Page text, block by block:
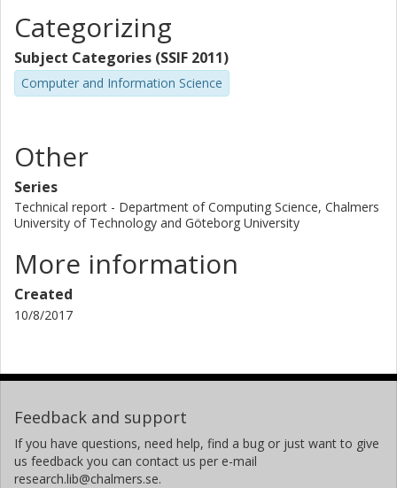
Categorizing
Subject Categories (SSIF 2011)
Computer and Information Science
Other
Series
Technical report - Department of Computing Science, Chalmers
University of Technology and Göteborg University
More information
Created
10/8/2017
Feedback and support
If you have questions, need help, find a bug or just want to give
us feedback you can contact us per e-mail
research.lib@chalmers.se.